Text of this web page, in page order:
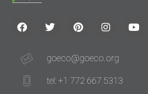
goeco@goeco.org
tel: +1 772 667 5313